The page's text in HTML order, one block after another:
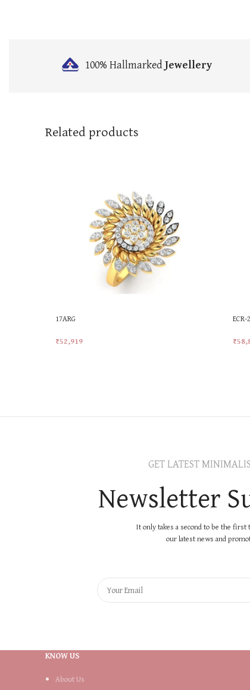
100% HallmarkedJewellery
Related products
17ARG
₹52,919
ECR-
₹
GET LATEST
Newsletter
It only takes a second to be the first
our latest news and
KNOW US
About Us